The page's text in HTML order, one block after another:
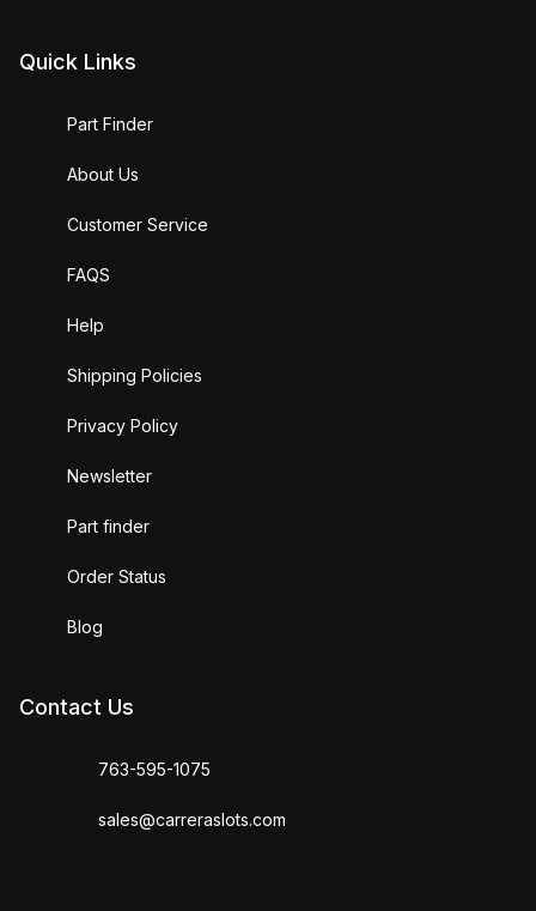
Quick Links
Part Finder
About Us
Customer Service
FAQS
Help
Shipping Policies
Privacy Policy
Newsletter
Part finder
Order Status
Blog
Contact Us
763-595-1075
sales@carreraslots.com